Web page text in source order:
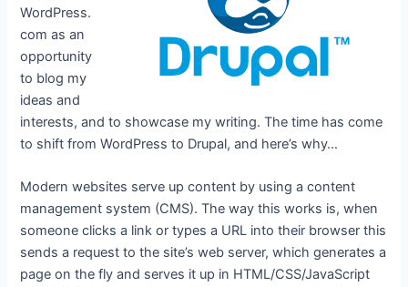
WordPress.
com as an
opportunity
to blog my
ideas and
interests, and to showcase my writing. The time has come
to shift from WordPress to Drupal, and here’s why…
Modern websites serve up content by using a content
management system (CMS). The way this works is, when
someone clicks a link or types a URL into their browser this
sends a request to the site’s web server, which generates a
page on the fly and serves it up in HTML/CSS/JavaScript